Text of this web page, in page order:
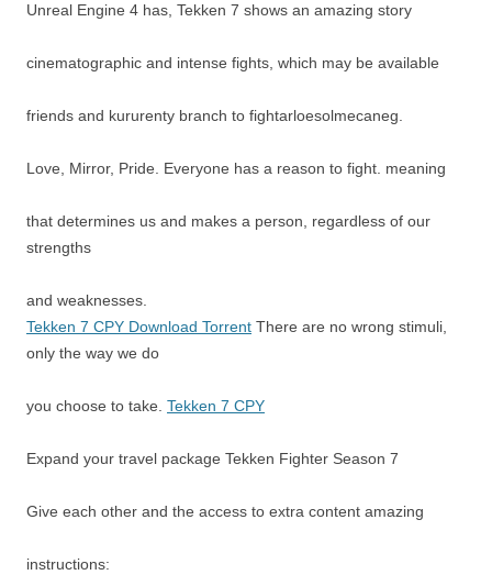
Unreal Engine 4 has, Tekken 7 shows an amazing story
cinematographic and intense fights, which may be available
friends and kururenty branch to fightarloesolmecaneg.
Love, Mirror, Pride. Everyone has a reason to fight. meaning
that determines us and makes a person, regardless of our
strengths
and weaknesses.
Tekken 7 CPY Download Torrent There are no wrong stimuli,
only the way we do
you choose to take. Tekken 7 CPY
Expand your travel package Tekken Fighter Season 7
Give each other and the access to extra content amazing
instructions: